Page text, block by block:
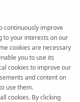
continuously improve
to your interests on our
cookies are necessary
you to use its
cookies to improve our
and content on
use them.
cookies. By clicking